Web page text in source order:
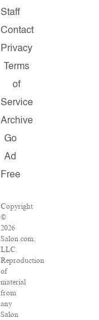
Staff
Contact
Privacy
Terms
of
Service
Archive
Go
Ad
Free
Copyright
©
2026
Salon.com,
LLC.
Reproduction
of
material
from
any
Salon